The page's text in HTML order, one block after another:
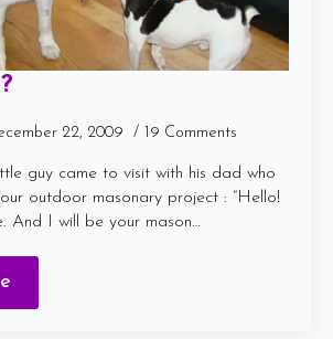
22, 2009 19 Comments
guy came to visit with his dad who
outdoor masonary project : “Hello!
And I will be your mason…